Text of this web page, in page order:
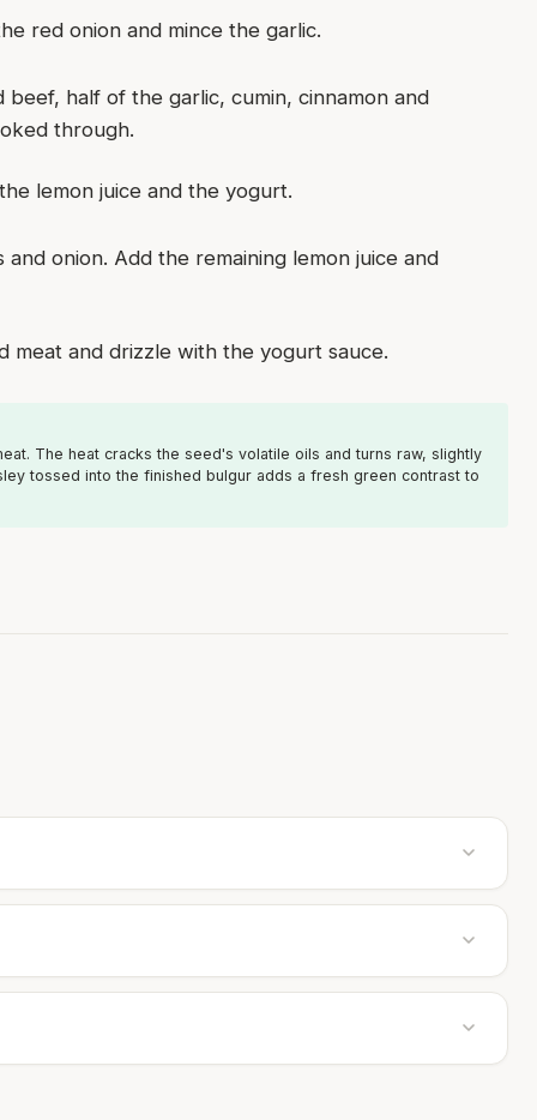
red onion and mince the garlic.
half of the garlic, cumin, cinnamon and
through.
lemon juice and the yogurt.
onion. Add the remaining lemon juice and
meat and drizzle with the yogurt sauce.
The heat cracks the seed's volatile oils and turns raw, slightly
tossed into the finished bulgur adds a fresh green contrast to